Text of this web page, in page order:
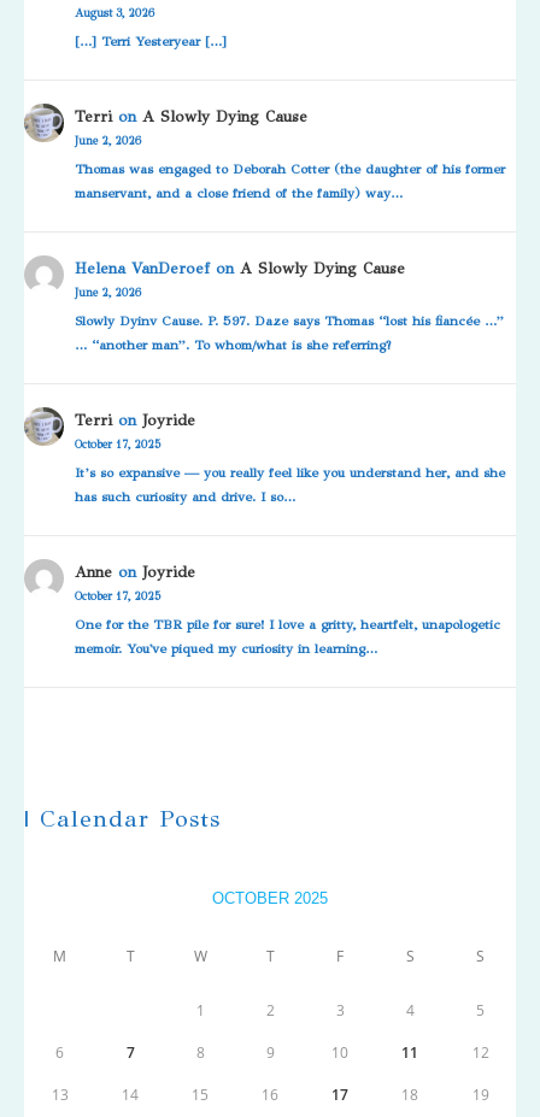
August 3, 2026
[…] Terri Yesteryear […]
TerrionA Slowly Dying Cause
June 2, 2026
Thomas was engaged to Deborah Cotter (the daughter of his former
manservant, and a close friend of the family) way…
Helena VanDeroefonA Slowly Dying Cause
June 2, 2026
Slowly Dyinv Cause. P. 597. Daze says Thomas “lost his fiancée …”
… “another man”. To whom/what is she referring?
TerrionJoyride
October 17, 2025
It’s so expansive — you really feel like you understand her, and she
has such curiosity and drive. I so…
Anne onJoyride
October 17, 2025
One for the TBR pile for sure! I love a gritty, heartfelt, unapologetic
memoir. You've piqued my curiosity in learning…
| Calendar Posts
OCTOBER 2025
M T W T F S S
1 2 3 4 5
6 7 8 9 10 11 12
13 14 15 16 17 18 19